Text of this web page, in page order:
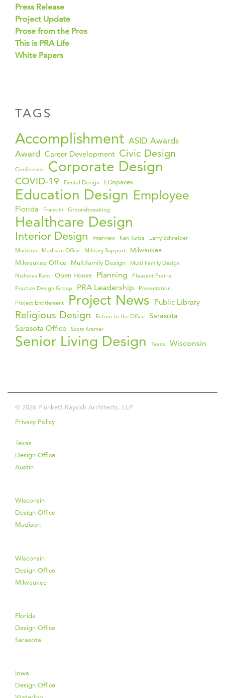
Press Release
Project Update
Prose from the Pros
This is PRA Life
White Papers
TAGS
Accomplishment ASID Awards
Award Career Development Civic Design
Conference Corporate Design
COVID-19 Dental Design EDspaces
Education Design Employee
Florida Franklin Groundbreaking
Healthcare Design
Interior Design Interview Ken Turba
Larry Schneider
Madison
Madison Office Military Support
Milwaukee
Milwaukee Office
Multifamily Design
Multi Family Design
Nicholas Kent
Open House Planning
Pleasant Prairie
Practice Design Group
PRA Leadership Presentation
Project Entitlement Project News Public Library
Religious Design Return to the Office
Sarasota
Sarasota Office
Scott Kramer
Senior Living Design Texas Wisconsin
© 2026 Plunkett Raysich Architects, LLP
Privacy Policy
Texas
Design Office
Austin
Wisconsin
Design Office
Madison
Wisconsin
Design Office
Milwaukee
Florida
Design Office
Sarasota
Iowa
Design Office